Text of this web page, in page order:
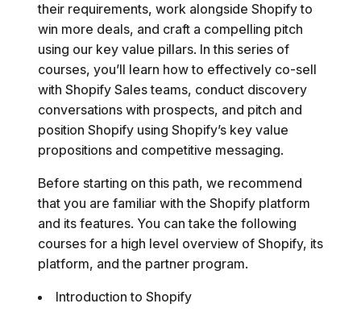
their requirements, work alongside Shopify to
win more deals, and craft a compelling pitch
using our key value pillars. In this series of
courses, you’ll learn how to effectively co-sell
with Shopify Sales teams, conduct discovery
conversations with prospects, and pitch and
position Shopify using Shopify’s key value
propositions and competitive messaging.
Before starting on this path, we recommend
that you are familiar with the Shopify platform
and its features. You can take the following
courses for a high level overview of Shopify, its
platform, and the partner program.
Introduction to Shopify